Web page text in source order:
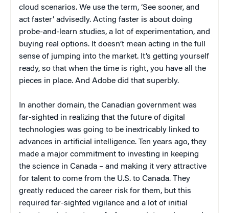
cloud scenarios. We use the term, ‘See sooner, and
act faster’ advisedly. Acting faster is about doing
probe-and-learn studies, a lot of experimentation, and
buying real options. It doesn’t mean acting in the full
sense of jumping into the market. It’s getting yourself
ready, so that when the time is right, you have all the
pieces in place. And Adobe did that superbly.
In another domain, the Canadian government was
far-sighted in realizing that the future of digital
technologies was going to be inextricably linked to
advances in artificial intelligence. Ten years ago, they
made a major commitment to investing in keeping
the science in Canada – and making it very attractive
for talent to come from the U.S. to Canada. They
greatly reduced the career risk for them, but this
required far-sighted vigilance and a lot of initial